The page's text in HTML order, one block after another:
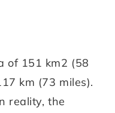
of 151 km2 (58
km (73 miles).
reality, the